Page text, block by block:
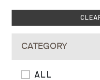
Skip to main search
CATEGORY
ALL